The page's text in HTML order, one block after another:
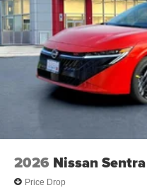
2026 Nissan Sentra
Price Drop